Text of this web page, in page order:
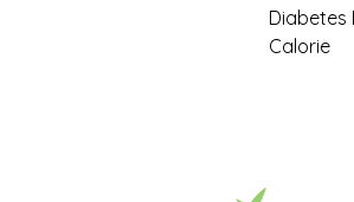
Diabetes
Calorie